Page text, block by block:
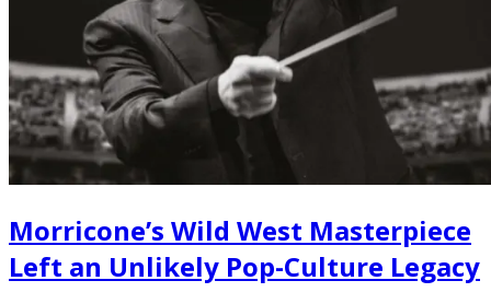
Morricone’s Wild West Masterpiece
Left an Unlikely Pop-Culture Legacy